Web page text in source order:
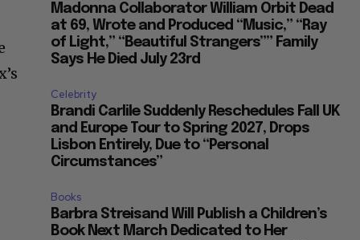
Madonna Collaborator William Orbit Dead
at 69, Wrote and Produced “Music,” “Ray
of Light,” “Beautiful Strangers”” Family
Says He Died July 23rd
Celebrity
Brandi Carlile Suddenly Reschedules Fall UK
and Europe Tour to Spring 2027, Drops
Lisbon Entirely, Due to “Personal
Circumstances”
Books
Barbra Streisand Will Publish a Children’s
Book Next March Dedicated to Her